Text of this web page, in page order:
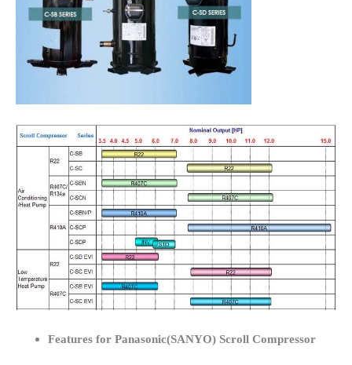
Features for Panasonic(SANYO) Scroll Compressor